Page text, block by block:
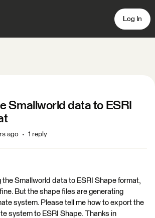
Log In
Smallworld data to ESRI
ago 1 reply
Smallworld data to ESRI Shape format,
But the shape files are generating
system. Please tell me how to export the
system to ESRI Shape. Thanks in